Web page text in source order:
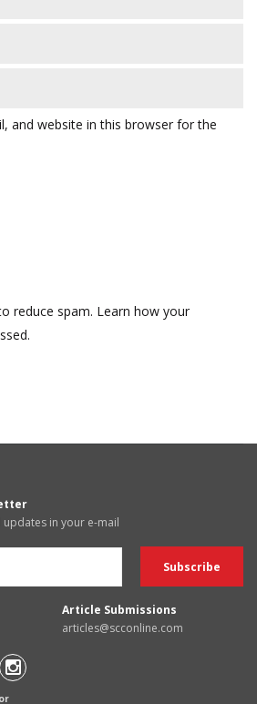
and website in this browser for the
reduce spam. Learn how your
updates in your e-mail
Article Submissions
articles@scconline.com